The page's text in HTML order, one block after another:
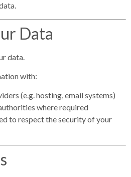
Data
data.
with:
(e.g. hosting, email systems)
where required
to respect the security of your